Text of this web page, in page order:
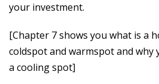
your investment.
[Chapter 7 shows you what is a
coldspot and warmspot and why
a cooling spot]